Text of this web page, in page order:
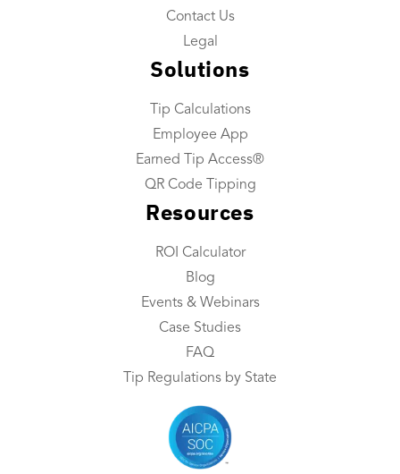
Contact Us
Legal
Solutions
Tip Calculations
Employee App
Earned Tip Access®
QR Code Tipping
Resources
ROI Calculator
Blog
Events & Webinars
Case Studies
FAQ
Tip Regulations by State
Payroll Custom Exports
Daily Tip Payouts
Industries We Serve
Integrations
Resource Center
ROI Calculator